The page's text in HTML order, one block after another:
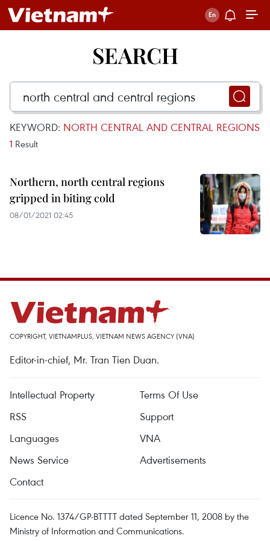
SEARCH
KEYWORD: NORTH CENTRAL AND CENTRAL REGIONS
1 Result
Northern, north central regions
gripped in biting cold
08/01/2021 02:45
COPYRIGHT, VIETNAMPLUS, VIETNAM NEWS AGENCY (VNA)
Editor-in-chief, Mr. Tran Tien Duan.
Intellectual Property
Terms Of Use
RSS
Support
Languages
VNA
News Service
Advertisements
Contact
Licence No. 1374/GP-BTTTT dated September 11, 2008 by the
Ministry of Information and Communications.